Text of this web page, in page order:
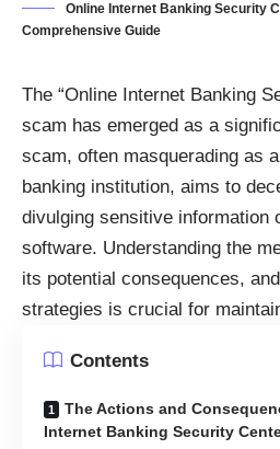
Online Internet Banking Security
Comprehensive Guide
The “Online Internet Banking
scam has emerged as a
scam, often masquerading as
banking institution, aims to
divulging sensitive information
software. Understanding the
its potential consequences,
strategies is crucial for
Contents
The Actions and
Internet Banking Security